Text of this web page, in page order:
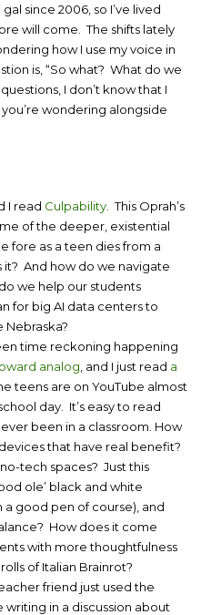
since 2006, so I’ve lived
will come. The shifts lately
how I use my voice in
is, “So what? What do we
I don’t know that I
wondering alongside
I read Culpability . This Oprah’s
of the deeper, existential
fore as a teen dies from a
it? And how do we navigate
we help our students
for big AI data centers to
Nebraska?
time reckoning happening
analog , and I just read a
teens are on YouTube almost
day. It’s easy to read
been in a classroom. How
that have real benefit?
tech spaces? Just this
ole’ black and white
good pen of course), and
How does it come
with more thoughtfulness
of Italian Brainrot?
friend just used the
in a discussion about